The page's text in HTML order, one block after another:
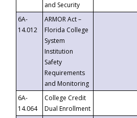
and Security
6A-
14.012
ARMOR Act –
Florida College
System
Institution
Safety
Requirements
and Monitoring
6A-
14.064
College Credit
Dual Enrollment